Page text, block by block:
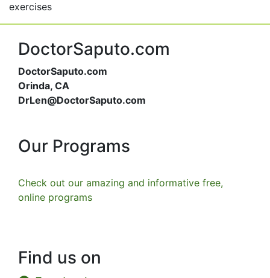
exercises
DoctorSaputo.com
DoctorSaputo.com
Orinda, CA
DrLen@DoctorSaputo.com
Our Programs
Check out our amazing and informative free,
online programs
Find us on